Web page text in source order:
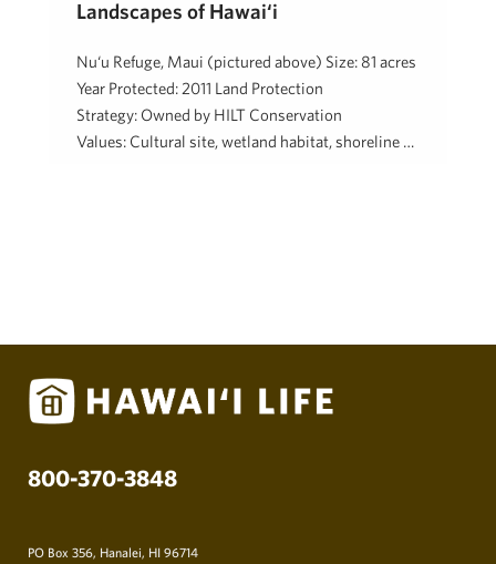
Landscapes of Hawai‘i
Nu‘u Refuge, Maui (pictured above) Size: 81 acres
Year Protected: 2011 Land Protection
Strategy: Owned by HILT Conservation
Values: Cultural site, wetland habitat, shoreline …
800-370-3848
PO Box 356, Hanalei, HI 96714